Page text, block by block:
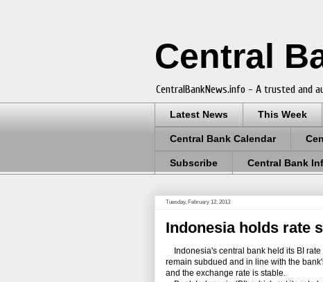
Central
CentralBankNews.info - A trusted and
Latest News This Week
Central Bank Calendar
Subscribe Central Bank
Tuesday, February 12, 2013
Indonesia holds rate
Indonesia's central bank held its BI
remain subdued and in line with the
and the exchange rate is stable.